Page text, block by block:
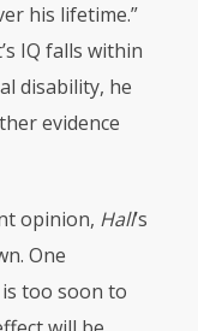
his lifetime.”
IQ falls within
disability, he
evidence
opinion, Hall’s
One
too soon to